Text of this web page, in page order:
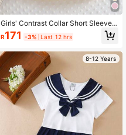
Girls' Contrast Collar Short Sleeve
Sports Dress, Summer
R171 -3% Last 12 hrs
8-12 Years